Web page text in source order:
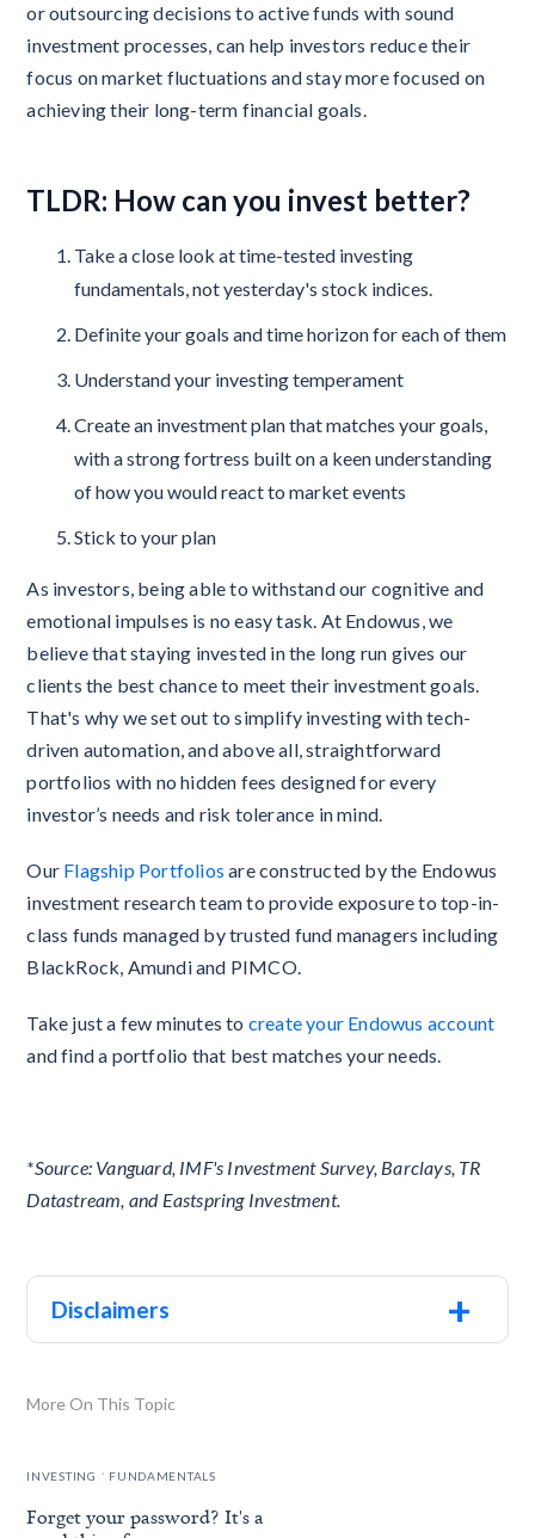
or outsourcing decisions to active funds with sound
investment processes, can help investors reduce their
focus on market fluctuations and stay more focused on
achieving their long-term financial goals.
TLDR: How can you invest better?
Take a close look at time-tested investing
fundamentals, not yesterday's stock indices.
Definite your goals and time horizon for each of them
Understand your investing temperament
Create an investment plan that matches your goals,
with a strong fortress built on a keen understanding
of how you would react to market events
Stick to your plan
As investors, being able to withstand our cognitive and
emotional impulses is no easy task. At Endowus, we
believe that staying invested in the long run gives our
clients the best chance to meet their investment goals.
That's why we set out to simplify investing with tech-
driven automation, and above all, straightforward
portfolios with no hidden fees designed for every
investor’s needs and risk tolerance in mind.
Our Flagship Portfolios are constructed by the Endowus
investment research team to provide exposure to top-in-
class funds managed by trusted fund managers including
BlackRock, Amundi and PIMCO.
Take just a few minutes to create your Endowus account
and find a portfolio that best matches your needs.
*Source: Vanguard, IMF's Investment Survey, Barclays, TR
Datastream, and Eastspring Investment.
Disclaimers +
More On This Topic
INVESTING . FUNDAMENTALS
Forget your password? It's a